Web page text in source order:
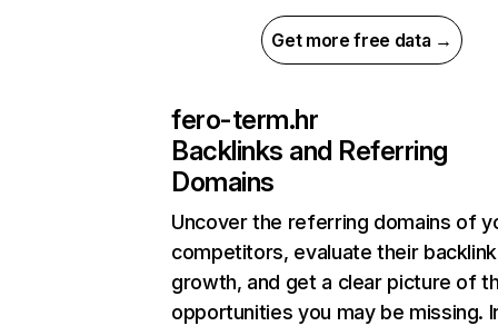
Get more free data →
fero-term.hr
Backlinks and Referring
Domains
Uncover the referring domains of
competitors, evaluate their backlink
growth, and get a clear picture of
opportunities you may be missing.